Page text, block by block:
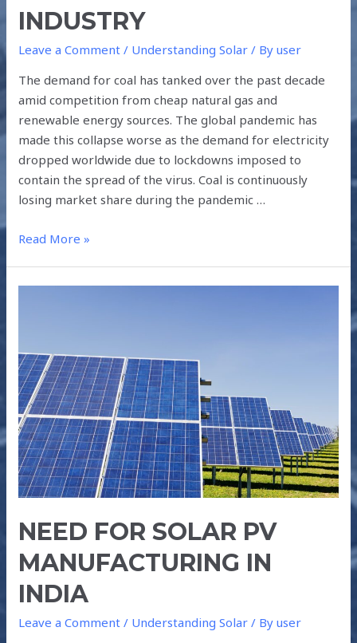
INDUSTRY
Leave a Comment / Understanding Solar / Byuser
The demand for coal has tanked over the past decade
amid competition from cheap natural gas and
renewable energy sources. The global pandemic has
made this collapse worse as the demand for electricity
dropped worldwide due to lockdowns imposed to
contain the spread of the virus. Coal is continuously
losing market share during the pandemic …
Read More »
NEED FOR SOLAR PV
MANUFACTURING IN
INDIA
Leave a Comment / Understanding Solar / Byuser
PV
MANUFACTURING
IN
INDIA